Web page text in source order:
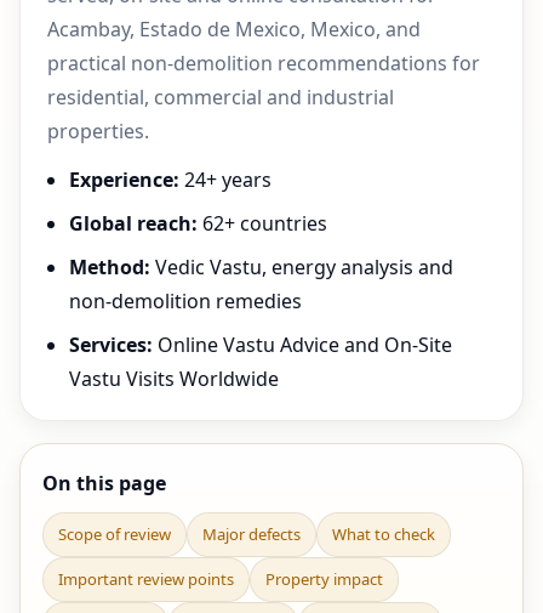
Acambay, Estado de Mexico, Mexico, and
practical non-demolition recommendations for
residential, commercial and industrial
properties.
Experience: 24+ years
Global reach: 62+ countries
Method: Vedic Vastu, energy analysis and
non-demolition remedies
Services: Online Vastu Advice and On-Site
Vastu Visits Worldwide
On this page
Scope of review Major defects What to check
Important review points Property impact